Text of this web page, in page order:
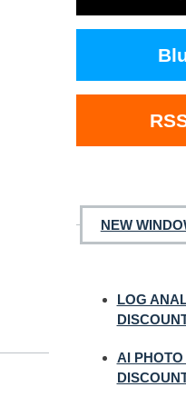
NEW
LOG
AI